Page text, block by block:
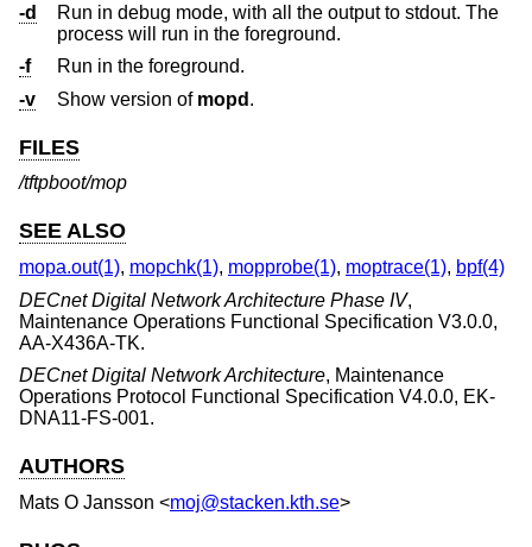
-d
Run in debug mode, with all the output to stdout. The
process will run in the foreground.
-f
Run in the foreground.
-v
Show version of mopd .
FILES
/tftpboot/mop
SEE ALSO
mopa.out(1), mopchk(1), mopprobe(1), moptrace(1), bpf(4)
DECnet Digital Network Architecture Phase IV,
Maintenance Operations Functional Specification V3.0.0,
AA-X436A-TK.
DECnet Digital Network Architecture, Maintenance
Operations Protocol Functional Specification V4.0.0, EK-
DNA11-FS-001.
AUTHORS
Mats O Jansson <moj@stacken.kth.se>